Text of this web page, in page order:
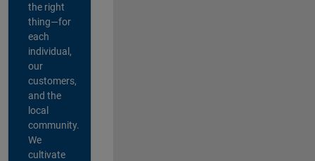
the right
thing—for
each
individual,
our
customers,
and the
local
community.
We
cultivate